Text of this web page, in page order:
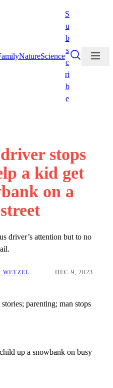
NatureScience
S
u
b
s
c
ri
b
e
stops
a kid get
on a
driver’s attention but to no
DEC 9, 2023
up a snowbank on busy